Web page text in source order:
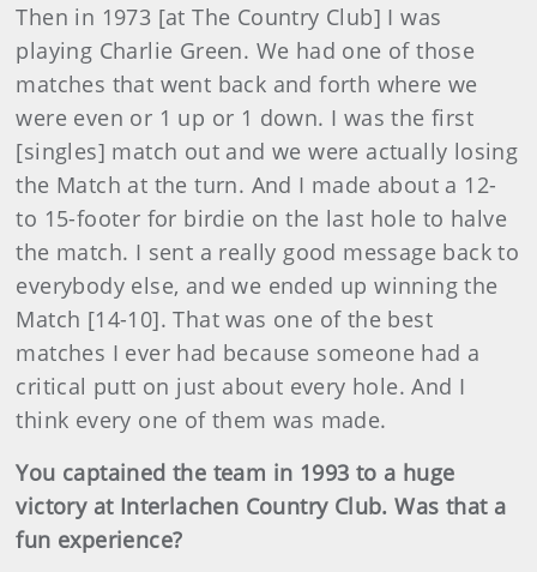
Then in 1973 [at The Country Club] I was
playing Charlie Green. We had one of those
matches that went back and forth where we
were even or 1 up or 1 down. I was the first
[singles] match out and we were actually losing
the Match at the turn. And I made about a 12-
to 15-footer for birdie on the last hole to halve
the match. I sent a really good message back to
everybody else, and we ended up winning the
Match [14-10]. That was one of the best
matches I ever had because someone had a
critical putt on just about every hole. And I
think every one of them was made.
You captained the team in 1993 to a huge
victory at Interlachen Country Club. Was that a
fun experience?